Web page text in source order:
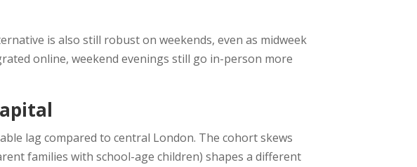
is also still robust on weekends, even as midweek
online, weekend evenings still go in-person more
lag compared to central London. The cohort skews
families with school-age children) shapes a different